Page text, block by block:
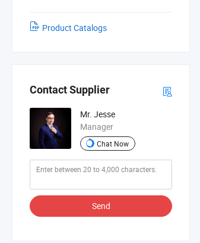
Product Catalogs
Contact Supplier
Mr. Jesse
Manager
Chat Now
Send